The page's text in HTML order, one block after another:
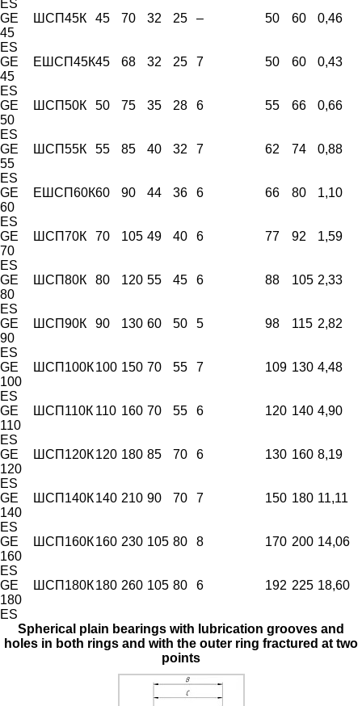
ES
GE
45
ES
ШСП45К 45 70 32 25 – 50 60 0,46
GE
45
ES
ЕШСП45К45 68 32 25 7 50 60 0,43
GE
50
ES
ШСП50К 50 75 35 28 6 55 66 0,66
GE
55
ES
ШСП55К 55 85 40 32 7 62 74 0,88
GE
60
ES
ЕШСП60К60 90 44 36 6 66 80 1,10
GE
70
ES
ШСП70К 70 105 49 40 6 77 92 1,59
GE
80
ES
ШСП80К 80 120 55 45 6 88 105 2,33
GE
90
ES
ШСП90К 90 130 60 50 5 98 115 2,82
GE
100
ES
ШСП100К100 150 70 55 7 109 130 4,48
GE
110
ES
ШСП110К 110 160 70 55 6 120 140 4,90
GE
120
ES
ШСП120К120 180 85 70 6 130 160 8,19
GE
140
ES
ШСП140К140 210 90 70 7 150 180 11,11
GE
160
ES
ШСП160К160 230 105 80 8 170 200 14,06
GE
180
ES
ШСП180К180 260 105 80 6 192 225 18,60
Spherical plain bearings with lubrication grooves and
holes in both rings and with the outer ring fractured at two
points